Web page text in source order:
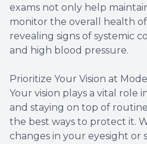
exams not only help
monitor the overall health
revealing signs of systemic
and high blood pressure.
Prioritize Your Vision at
Your vision plays a vital role
and staying on top of
the best ways to protect it.
changes in your eyesight or